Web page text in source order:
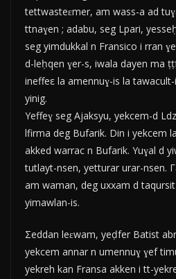
tettwasteɛmer, am wass-a ad
ttnaɣen ; adabu, seg Lpari,
seg yimdukkal n Fransico i rran
d-leḥqen ɣer-s, iwala dayen ma
ineffeε la amennuɣ-is la
yinig.
Yeffeɣ seg Ajaksyu, yekcem-d
lfirma deg Bufarik. Din i yekcem
akked warrac n Bufarik. Yuɣal d
tutlayt-nsen, yetturar urar-nsen.
am waman, deg uxxam d
yimawlan-is.
Σeddan leɛwam, yeḍfer Batist
yekcem annar n umennuɣ ɣef
yekreh kan Fransa akken i tt-